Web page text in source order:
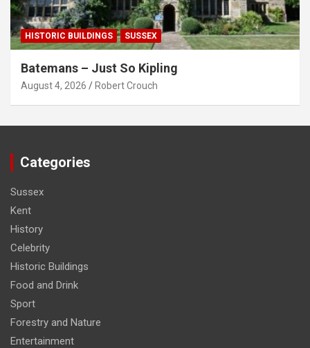
HISTORIC BUILDINGS SUSSEX
Batemans – Just So Kipling
August 4, 2026 Robert Crouch
Categories
Sussex
Kent
History
Celebrity
Historic Buildings
Food and Drink
Sport
Forestry and Nature
Entertainment